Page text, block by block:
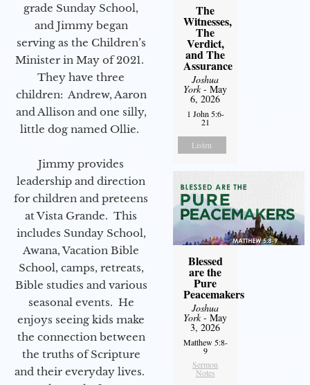
grade Sunday School,
and Jimmy began
serving as the Children’s
Minister in May of 2021.
They have three
children: Andrew, Aaron
and Allison and one silly,
little dog named Ollie.
Jimmy provides
leadership and direction
for children and preteens
at Vista Grande. This
includes Sunday School,
Awana, Vacation Bible
School, camps, retreats,
Bible studies and various
seasonal events. He
enjoys seeing kids make
the connection between
the truths of Scripture
and their everyday lives.
The
Witnesses,
The
Verdict,
and The
Assurance
Joshua
York- May
6, 2026
1 John 5:6-
21
Listen
Blessed
are the
Pure
Peacemakers
Joshua
York- May
3, 2026
Matthew 5:8-
9
Sermon
Notes